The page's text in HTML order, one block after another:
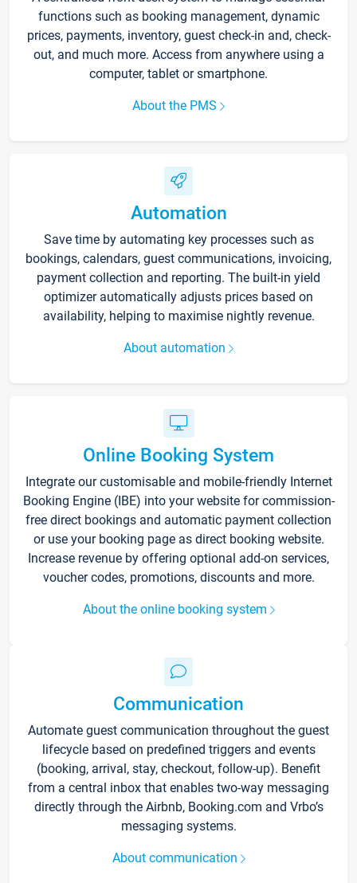
functions such as booking management, dynamic
prices, payments, inventory, guest check-in and, check-
out, and much more. Access from anywhere using a
computer, tablet or smartphone.
About the PMS
Automation
Save time by automating key processes such as
bookings, calendars, guest communications, invoicing,
payment collection and reporting. The built-in yield
optimizer automatically adjusts prices based on
availability, helping to maximise nightly revenue.
About automation
Online Booking System
Integrate our customisable and mobile-friendly Internet
Booking Engine (IBE) into your website for commission-
free direct bookings and automatic payment collection
or use your booking page as direct booking website.
Increase revenue by offering optional add-on services,
voucher codes, promotions, discounts and more.
About the online booking system
Communication
Automate guest communication throughout the guest
lifecycle based on predefined triggers and events
(booking, arrival, stay, checkout, follow-up). Benefit
from a central inbox that enables two-way messaging
directly through the Airbnb, Booking.com and Vrbo’s
messaging systems.
About communication